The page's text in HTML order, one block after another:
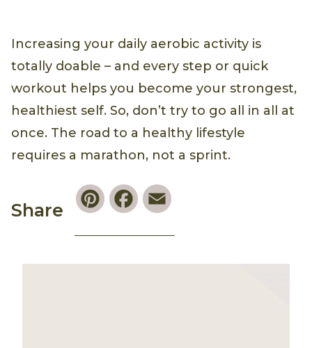
Increasing your daily aerobic activity is
totally doable – and every step or quick
workout helps you become your strongest,
healthiest self. So, don’t try to go all in all at
once. The road to a healthy lifestyle
requires a marathon, not a sprint.
Share
PinterestFacebook